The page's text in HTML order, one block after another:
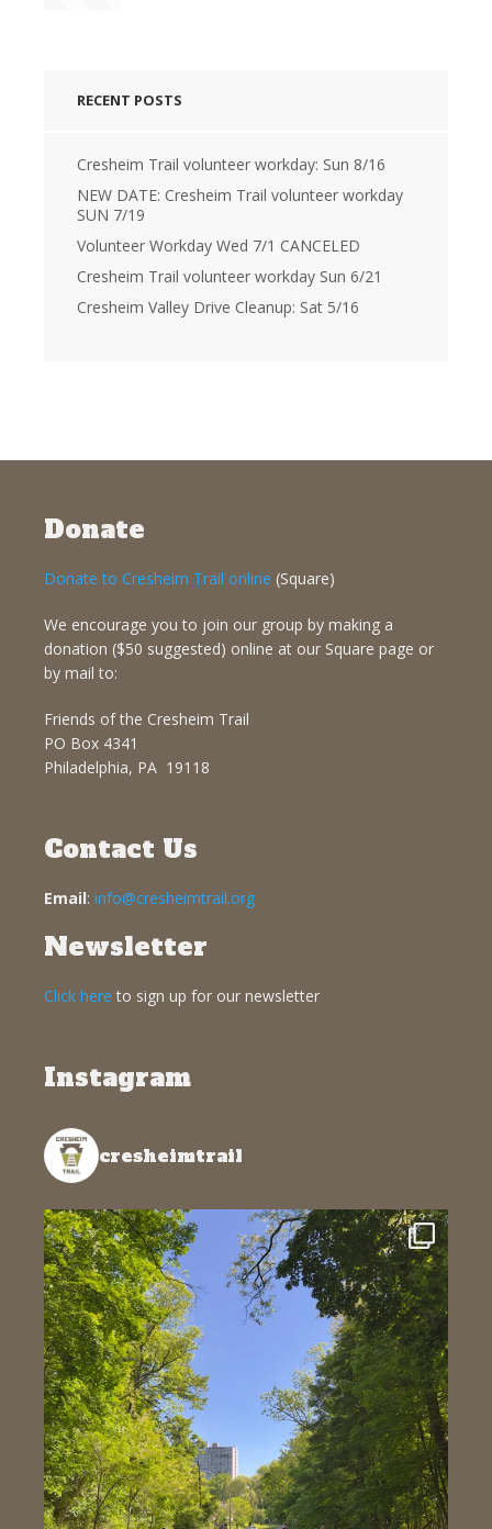
RECENT POSTS
Cresheim Trail volunteer workday: Sun 8/16
NEW DATE: Cresheim Trail volunteer workday
SUN 7/19
Volunteer Workday Wed 7/1 CANCELED
Cresheim Trail volunteer workday Sun 6/21
Cresheim Valley Drive Cleanup: Sat 5/16
Donate
Donate to Cresheim Trail online (Square)
We encourage you to join our group by making a
donation ($50 suggested) online at our Square page or
by mail to:
Friends of the Cresheim Trail
PO Box 4341
Philadelphia, PA 19118
Contact Us
Email: info@cresheimtrail.org
Newsletter
Click here to sign up for our newsletter
Instagram
cresheimtrail